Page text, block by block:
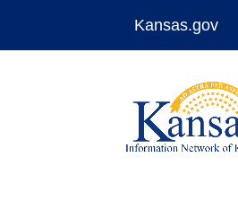
Kansas.gov